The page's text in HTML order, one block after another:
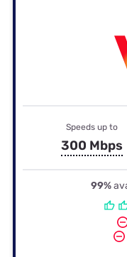
Speeds up to
300 Mbps
99%